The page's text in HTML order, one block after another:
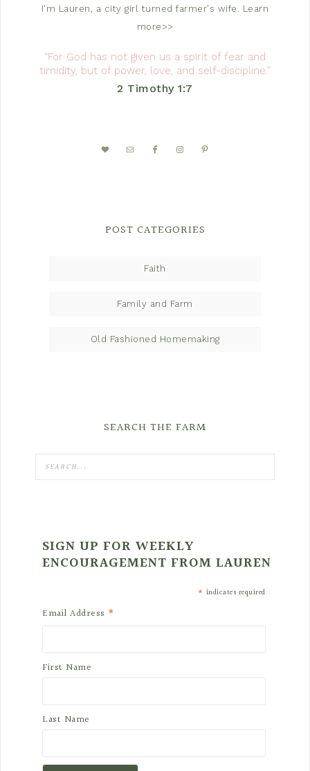
I'm Lauren, a city girl turned farmer's wife. Learn
more>>
“For God has not given us a spirit of fear and
timidity, but of power, love, and self-discipline.”
2 Timothy 1:7
POST CATEGORIES
Faith
Family and Farm
Old Fashioned Homemaking
SEARCH THE FARM
SIGN UP FOR WEEKLY
ENCOURAGEMENT FROM LAUREN
* indicates required
Email Address *
First Name
Last Name